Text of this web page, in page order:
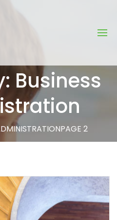
Business
PAGE 2